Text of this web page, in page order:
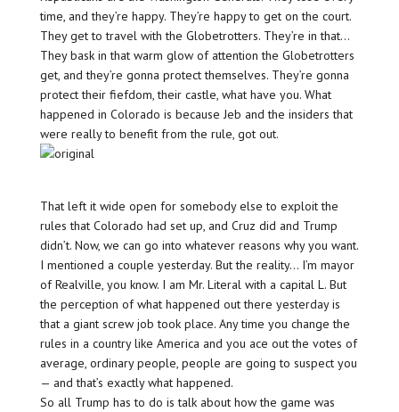
time, and they’re happy. They’re happy to get on the court.
They get to travel with the Globetrotters. They’re in that…
They bask in that warm glow of attention the Globetrotters
get, and they’re gonna protect themselves. They’re gonna
protect their fiefdom, their castle, what have you. What
happened in Colorado is because Jeb and the insiders that
were really to benefit from the rule, got out.
That left it wide open for somebody else to exploit the
rules that Colorado had set up, and Cruz did and Trump
didn’t. Now, we can go into whatever reasons why you want.
I mentioned a couple yesterday. But the reality… I’m mayor
of Realville, you know. I am Mr. Literal with a capital L. But
the perception of what happened out there yesterday is
that a giant screw job took place. Any time you change the
rules in a country like America and you ace out the votes of
average, ordinary people, people are going to suspect you
— and that’s exactly what happened.
So all Trump has to do is talk about how the game was